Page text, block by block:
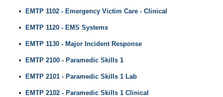
• EMTP 1102 - Emergency Victim Care - Clinical
• EMTP 1120 - EMS Systems
• EMTP 1130 - Major Incident Response
• EMTP 2100 - Paramedic Skills 1
• EMTP 2101 - Paramedic Skills 1 Lab
• EMTP 2102 - Paramedic Skills 1 Clinical